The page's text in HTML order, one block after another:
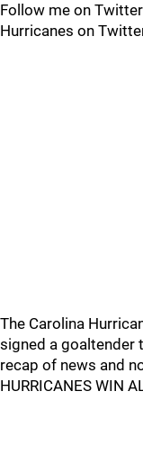
Follow me on
Hurricanes on
The Carolina
signed a goaltender
recap of news and
HURRICANES WIN